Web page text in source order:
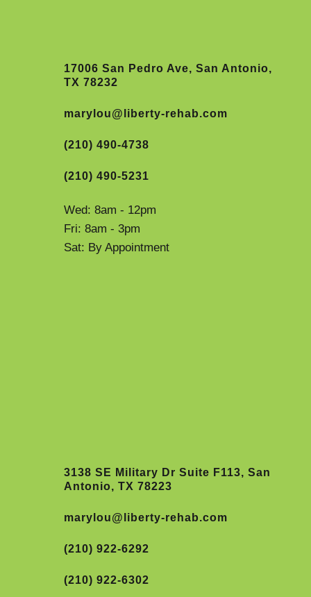
17006 San Pedro Ave, San Antonio,
TX 78232
marylou@liberty-rehab.com
(210) 490-4738
(210) 490-5231
Wed: 8am - 12pm
Fri: 8am - 3pm
Sat: By Appointment
3138 SE Military Dr Suite F113, San
Antonio, TX 78223
marylou@liberty-rehab.com
(210) 922-6292
(210) 922-6302